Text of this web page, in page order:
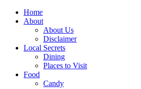
Skip
Home
About
About Us
Disclaimer
Local Secrets
Dining
Places to Visit
Food
Candy